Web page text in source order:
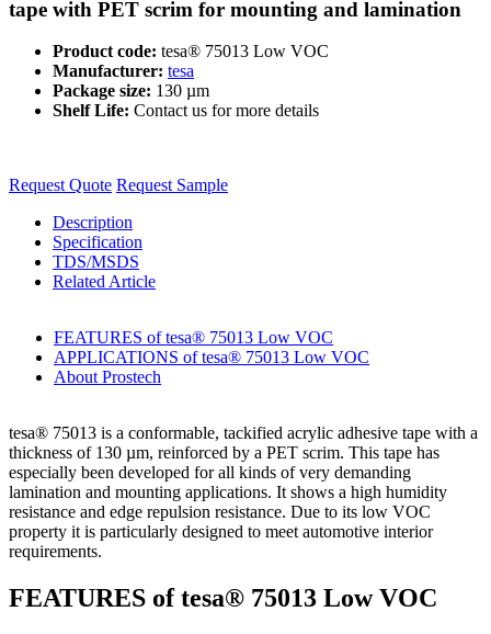
tape with PET scrim for mounting and lamination
Product code: tesa® 75013 Low VOC
Manufacturer: tesa
Package size: 130 µm
Shelf Life: Contact us for more details
Request Quote Request Sample
Description
Specification
TDS/MSDS
Related Article
FEATURES of tesa® 75013 Low VOC
APPLICATIONS of tesa® 75013 Low VOC
About Prostech
tesa® 75013 is a conformable, tackified acrylic adhesive tape with a
thickness of 130 µm, reinforced by a PET scrim. This tape has
especially been developed for all kinds of very demanding
lamination and mounting applications. It shows a high humidity
resistance and edge repulsion resistance. Due to its low VOC
property it is particularly designed to meet automotive interior
requirements.
FEATURES of tesa® 75013 Low VOC